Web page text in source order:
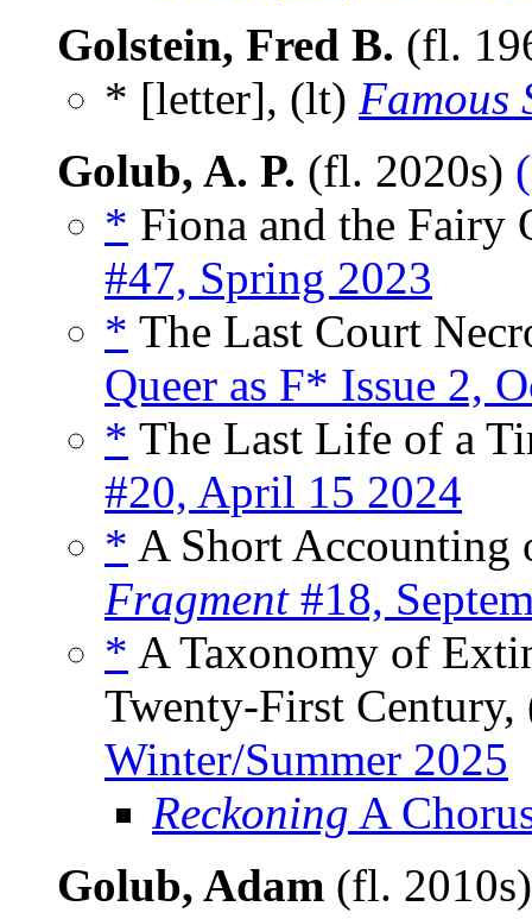
Golstein, Fred B. (fl.
* [letter], (lt) Famous
Golub, A. P. (fl. 2020s)
* Fiona and the Fairy
#47, Spring 2023
* The Last Court
Queer as F* Issue 2,
* The Last Life of a
#20, April 15 2024
* A Short Accounting
Fragment#18,
* A Taxonomy of
Twenty-First
Winter/Summer 2025
Reckoning A
Golub, Adam (fl.